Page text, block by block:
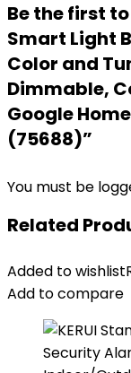
Be the first to
Smart Light
Color and
Dimmable,
Google
(75688)”
You must be
Related
Added to wishlist
Add to compare